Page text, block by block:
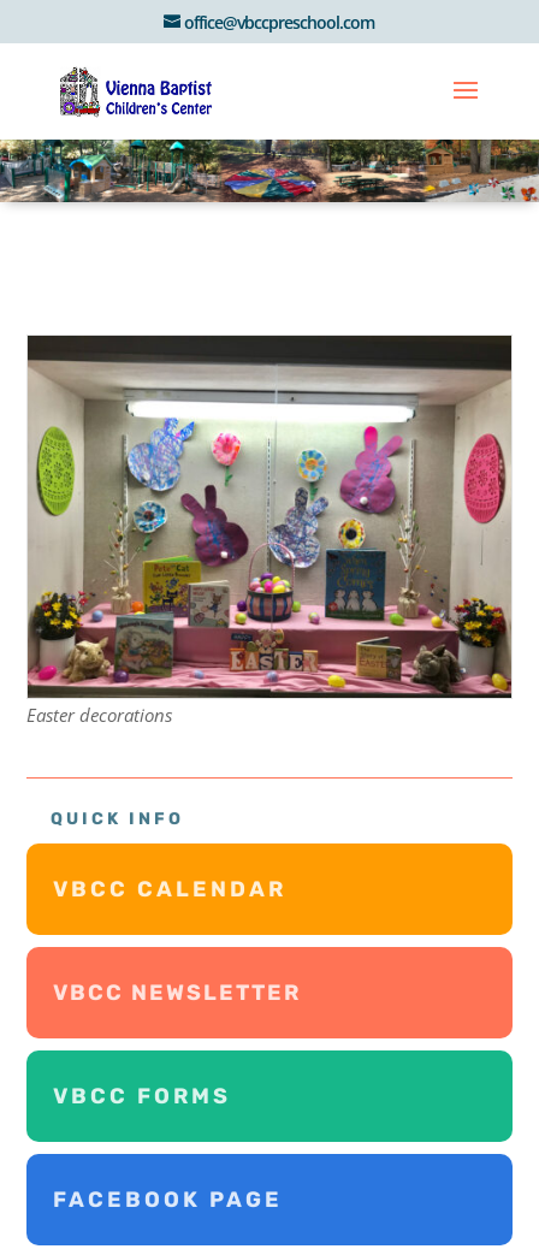
office@vbccpreschool.com
Easter decorations
QUICK INFO
VBCC CALENDAR
VBCC NEWSLETTER
VBCC FORMS
FACEBOOK PAGE